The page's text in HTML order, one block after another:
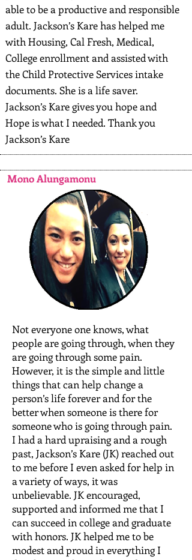
able to be a productive and responsible
adult. Jackson’s Kare has helped me
with Housing, Cal Fresh, Medical,
College enrollment and assisted with
the Child Protective Services intake
documents. She is a life saver.
Jackson’s Kare gives you hope and
Hope is what I needed. Thank you
Jackson’s Kare
Mono Alungamonu
Not everyone one knows, what
people are going through, when they
are going through some pain.
However, it is the simple and little
things that can help change a
person’s life forever and for the
better when someone is there for
someone who is going through pain.
I had a hard upraising and a rough
past, Jackson’s Kare (JK) reached out
to me before I even asked for help in
a variety of ways, it was
unbelievable. JK encouraged,
supported and informed me that I
can succeed in college and graduate
with honors. JK helped me to be
modest and proud in everything I